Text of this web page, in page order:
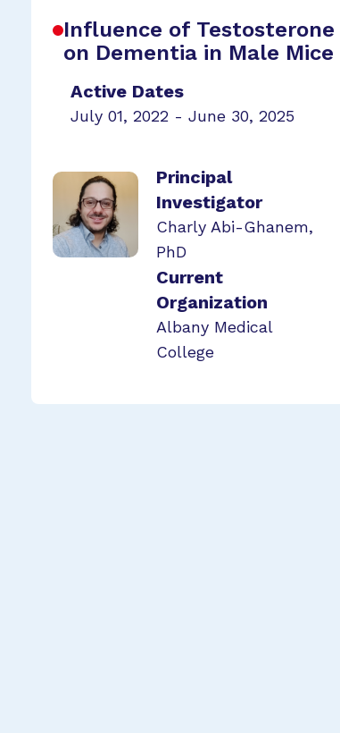
Influence of Testosterone
on Dementia in Male Mice
Active Dates
July 01, 2022 - June 30, 2025
Principal
Investigator
Charly Abi-Ghanem,
PhD
Current
Organization
Albany Medical
College